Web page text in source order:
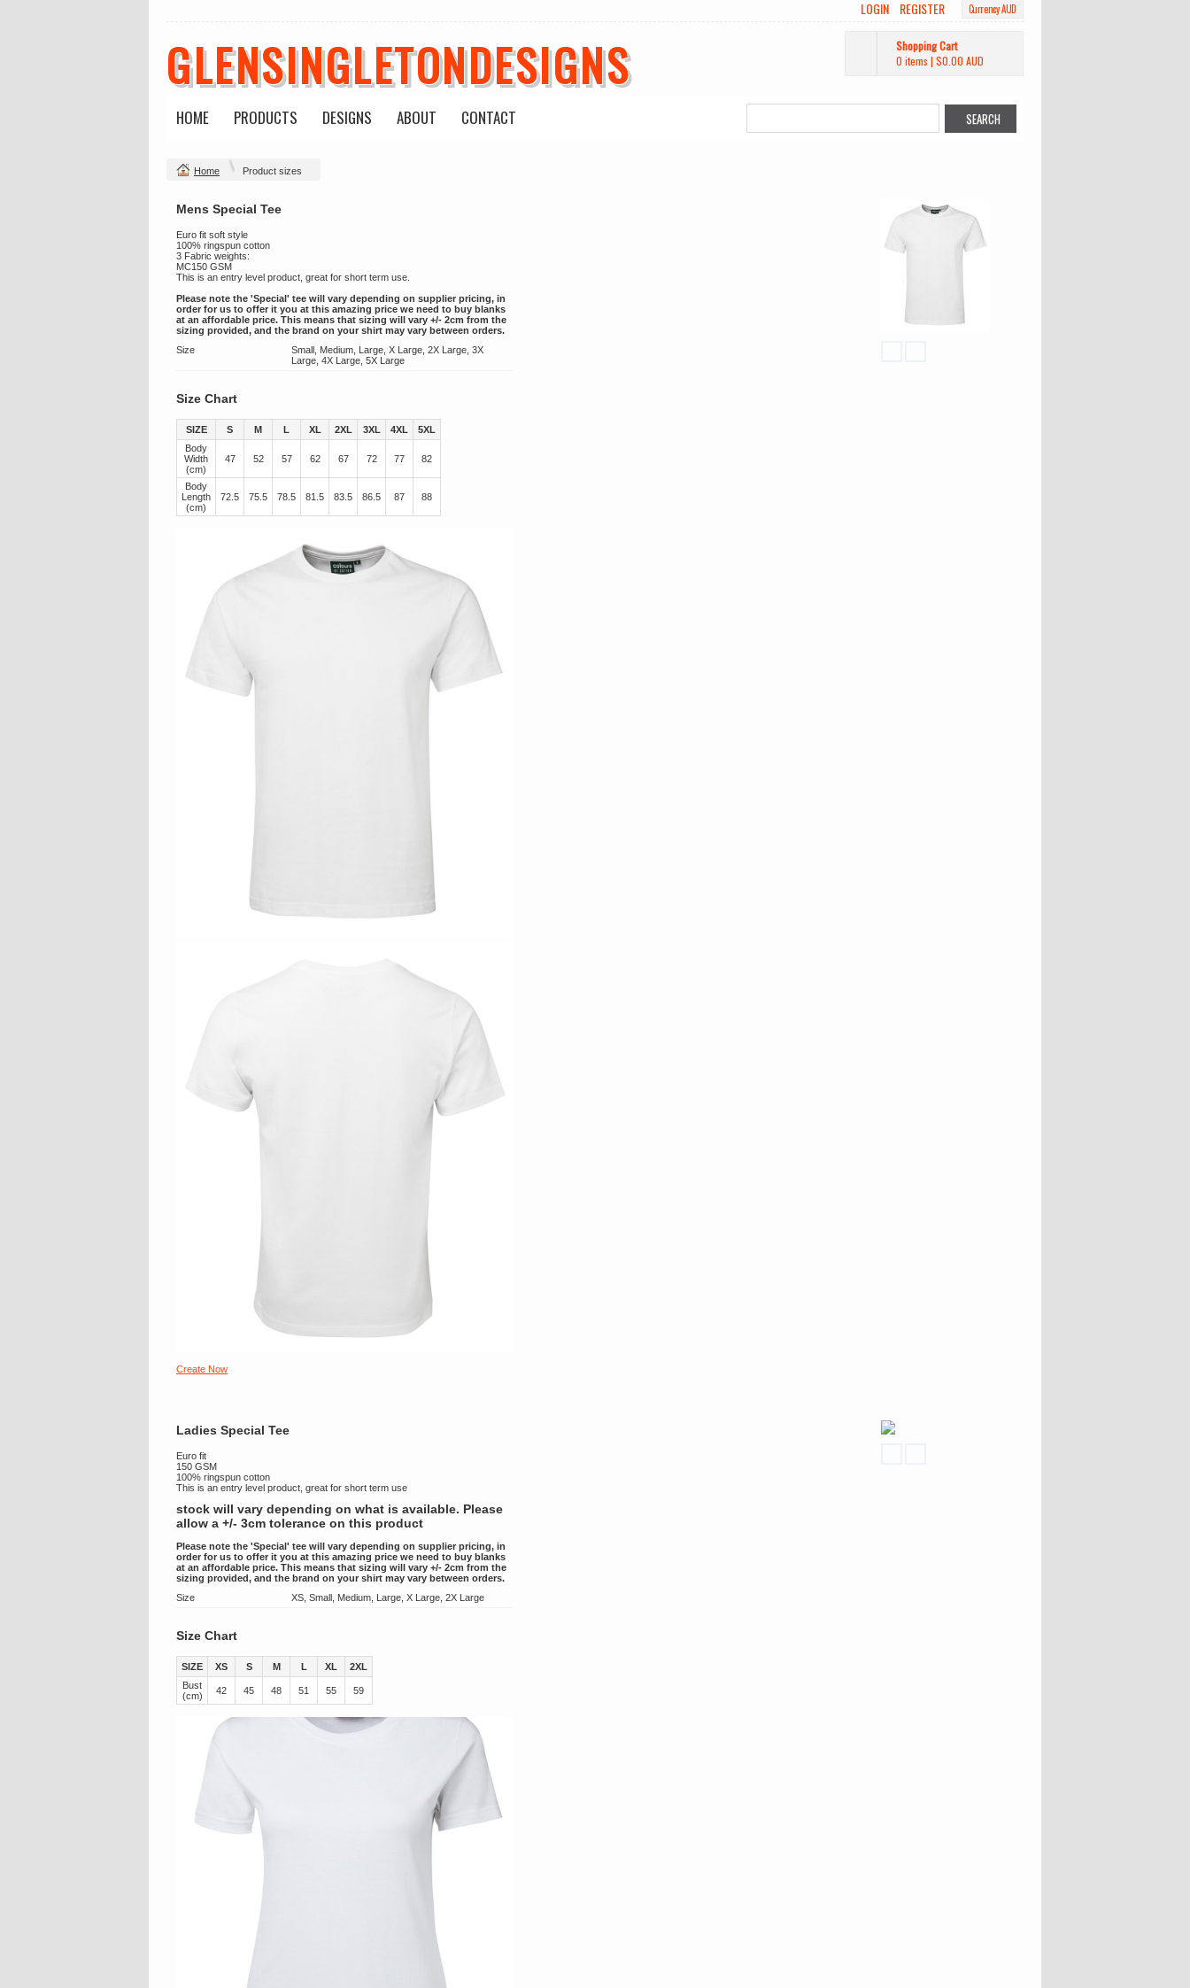
Currency AUD
LOGIN REGISTER
GLENSINGLETONDESIGNS
Shopping Cart
0 items | $0.00 AUD
HOME PRODUCTS DESIGNS ABOUT CONTACT
Home Product sizes
Mens Special Tee
Euro fit soft style
100% ringspun cotton
3 Fabric weights:
MC150 GSM
This is an entry level product, great for short term use.
Please note the 'Special' tee will vary depending on supplier pricing, in
order for us to offer it you at this amazing price we need to buy blanks
at an affordable price. This means that sizing will vary +/- 2cm from the
sizing provided, and the brand on your shirt may vary between orders.
Size
Small, Medium, Large, X Large, 2X Large, 3X
Large, 4X Large, 5X Large
Size Chart
SIZE S M L XL 2XL 3XL 4XL
5XL
Body
Width
(cm)
47 52 57 62 67 72 77 82
Body
Length
(cm)
72.5 75.5 78.5 81.5 83.5 86.5 87 88
Create Now
Ladies Special Tee
Euro fit
150 GSM
100% ringspun cotton
This is an entry level product, great for short term use
stock will vary depending on what is available. Please
allow a +/- 3cm tolerance on this product
Please note the 'Special' tee will vary depending on supplier pricing, in
order for us to offer it you at this amazing price we need to buy blanks
at an affordable price. This means that sizing will vary +/- 2cm from the
sizing provided, and the brand on your shirt may vary between orders.
Size
XS, Small, Medium, Large, X Large, 2X Large
Size Chart
SIZE XS S M L XL
2XL
Bust
(cm)
42 45 48 51 55 59